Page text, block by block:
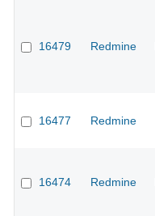
16479 Redmine
16477 Redmine
16474 Redmine